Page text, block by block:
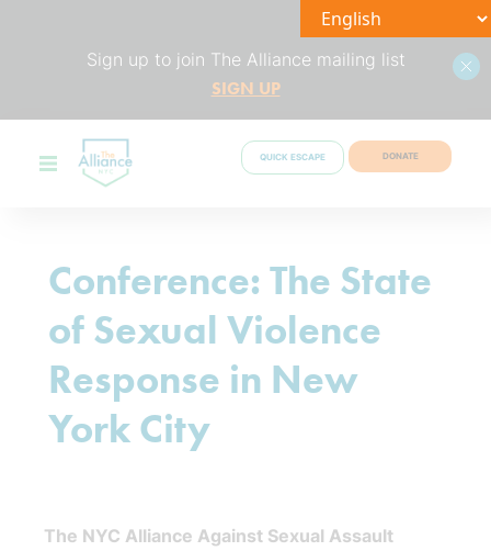
Sign up to join The Alliance mailing list
SIGN UP
QUICK ESCAPE DONATE
Conference: The State
of Sexual Violence
Response in New
York City
The NYC Alliance Against Sexual Assault